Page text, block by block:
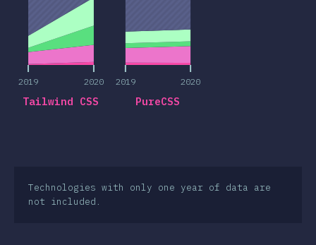
2019 2020
Tailwind CSS
2019 2020
PureCSS
Technologies with only one year of data are
not included.